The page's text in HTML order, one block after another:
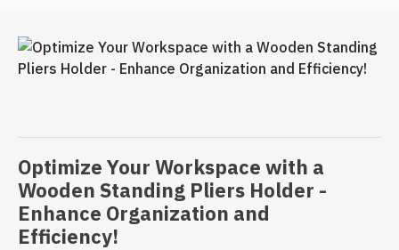
Optimize Your Workspace with a
Wooden Standing Pliers Holder -
Enhance Organization and
Efficiency!